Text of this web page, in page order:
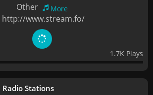
Other
More
http://www.stream.fo/
1.7K Plays
Stations